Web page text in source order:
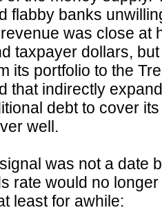
flabby banks
was close at
taxpayer dollars,
its portfolio to the
that indirectly
debt to cover
well.
was not a date
rate would no
least for awhile: